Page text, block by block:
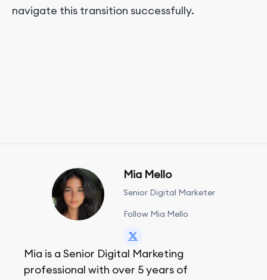
navigate this transition successfully.
Mia Mello
Senior Digital Marketer
Follow Mia Mello
Mia is a Senior Digital Marketing
professional with over 5 years of